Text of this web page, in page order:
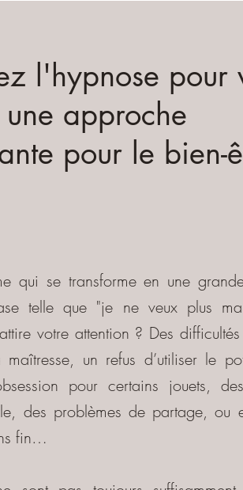
l'hypnose pour
approche
pour le bien-
qui se transforme en une
telle que "je ne veux plus
votre attention ? Des
un refus d’utiliser le
pour certains jouets,
des problèmes de partage, ou
fin…